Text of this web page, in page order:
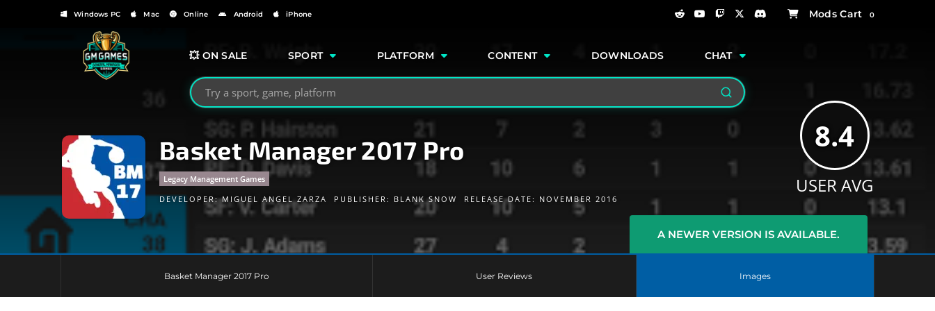
Windows PC Mac Online Android iPhone 0
💥 ON SALE SPORT PLATFORM CONTENT DOWNLOADS CHAT
Search GMGames.org
Search
Basket Manager 2017 Pro
Legacy Management Games
DEVELOPER:MIGUEL ANGEL ZARZA PUBLISHER: BLANK SNOW RELEASE DATE: NOVEMBER 2016
A NEWER VERSION IS AVAILABLE.
8.4
USER AVG
Basket Manager 2017 Pro User Reviews Images